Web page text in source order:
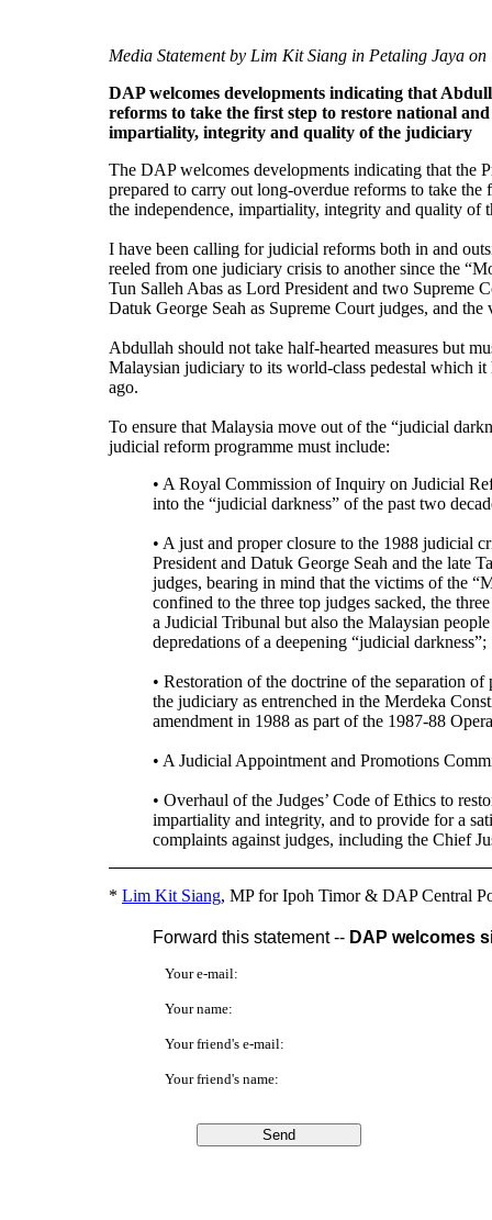
Media Statement by Lim Kit Siang in Petaling Jaya on
DAP welcomes developments indicating that
reforms to take the first step to restore national
impartiality, integrity and quality of the judiciary
The DAP welcomes developments indicating that
prepared to carry out long-overdue reforms to take
the independence, impartiality, integrity and quality of
I have been calling for judicial reforms both in and
reeled from one judiciary crisis to another since the
Tun Salleh Abas as Lord President and two Supreme
Datuk George Seah as Supreme Court judges, and
Abdullah should not take half-hearted measures but
Malaysian judiciary to its world-class pedestal which
ago.
To ensure that Malaysia move out of the “judicial
judicial reform programme must include:
• A Royal Commission of Inquiry on Judicial
into the “judicial darkness” of the past two
• A just and proper closure to the 1988 judicial
President and Datuk George Seah and the late
judges, bearing in mind that the victims of the
confined to the three top judges sacked, the
a Judicial Tribunal but also the Malaysian
depredations of a deepening “judicial darkness”;
• Restoration of the doctrine of the separation
the judiciary as entrenched in the Merdeka
amendment in 1988 as part of the 1987-88
• A Judicial Appointment and Promotions
• Overhaul of the Judges’ Code of Ethics to
impartiality and integrity, and to provide for a
complaints against judges, including the Chief
* Lim Kit Siang, MP for Ipoh Timor & DAP Central
Forward this statement -- DAP welcomes
Your e-mail:
Your name:
Your friend's e-mail:
Your friend's name: